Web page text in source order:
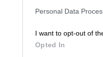
Personal Data
I want to opt-out of
Opted In